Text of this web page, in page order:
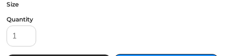
Size
Quantity